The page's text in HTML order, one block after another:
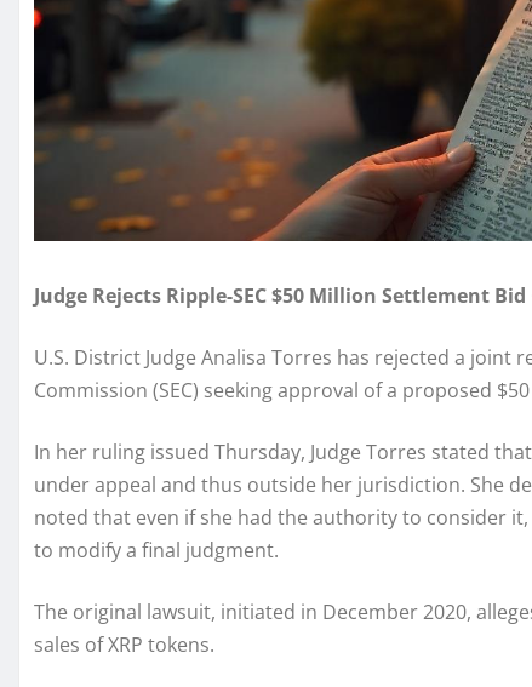
Judge Rejects Ripple-SEC $50 Million Settlement
U.S. District Judge Analisa Torres has rejected a joint
Commission (SEC) seeking approval of a proposed
In her ruling issued Thursday, Judge Torres stated
under appeal and thus outside her jurisdiction. She
noted that even if she had the authority to consider
to modify a final judgment.
The original lawsuit, initiated in December 2020,
sales of XRP tokens.